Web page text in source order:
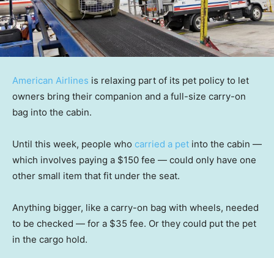
American Airlines is relaxing part of its pet policy to let
owners bring their companion and a full-size carry-on
bag into the cabin.
Until this week, people who carried a pet into the cabin —
which involves paying a $150 fee — could only have one
other small item that fit under the seat.
Anything bigger, like a carry-on bag with wheels, needed
to be checked — for a $35 fee. Or they could put the pet
in the cargo hold.